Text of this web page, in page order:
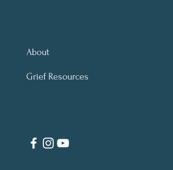
About
Grief Resources